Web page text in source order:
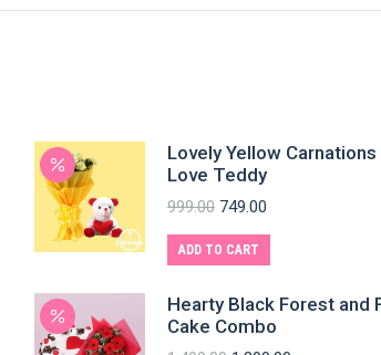
Lovely Yellow
Love Teddy
999.00 749.00
ADD TO CART
Hearty Black Forest and
Cake Combo